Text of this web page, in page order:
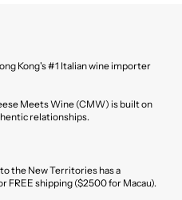
Kong's #1 Italian wine importer
Meets Wine (CMW) is built on
relationships.
the New Territories has a
shipping ($2500 for Macau).